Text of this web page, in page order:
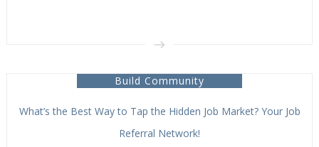
Build Community
What’s the Best Way to Tap the Hidden Job Market? Your Job
Referral Network!